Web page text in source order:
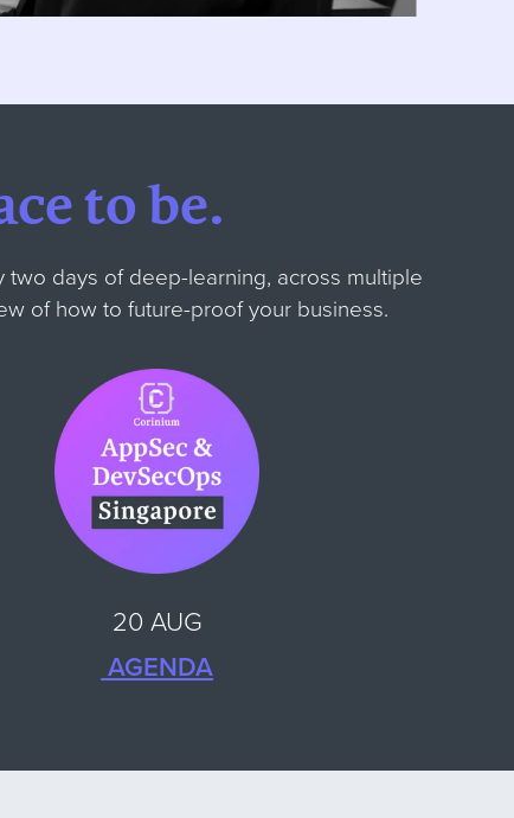
to be.
days of deep-learning, across multiple
of how to future-proof your business.
20 AUG
AGENDA